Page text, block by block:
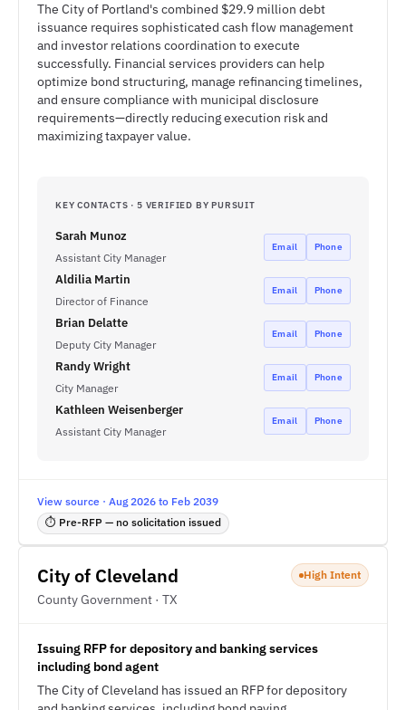
The City of Portland's combined $29.9 million debt
issuance requires sophisticated cash flow management
and investor relations coordination to execute
successfully. Financial services providers can help
optimize bond structuring, manage refinancing timelines,
and ensure compliance with municipal disclosure
requirements—directly reducing execution risk and
maximizing taxpayer value.
KEY CONTACTS · 5 VERIFIED BY PURSUIT
Sarah Munoz
Assistant City Manager
Email Phone
Aldilia Martin
Director of Finance
Email Phone
Brian Delatte
Deputy City Manager
Email Phone
Randy Wright
City Manager
Email Phone
Kathleen Weisenberger
Assistant City Manager
Email Phone
View source · Aug 2026 to Feb 2039
⏱ Pre-RFP — no solicitation issued
City of Cleveland
County Government · TX
High Intent
Issuing RFP for depository and banking services
including bond agent
The City of Cleveland has issued an RFP for depository